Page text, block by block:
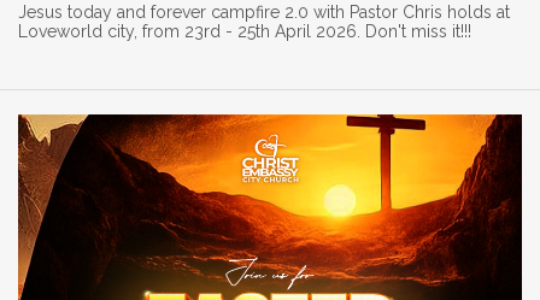
Jesus today and forever campfire 2.0 with Pastor Chris holds at
Loveworld city, from 23rd - 25th April 2026. Don't miss it!!!